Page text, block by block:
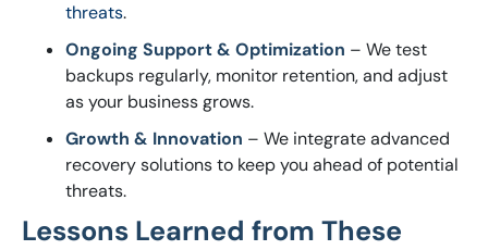
threats.
Ongoing Support & Optimization – We test
backups regularly, monitor retention, and adjust
as your business grows.
Growth & Innovation – We integrate advanced
recovery solutions to keep you ahead of potential
threats.
Lessons Learned from These